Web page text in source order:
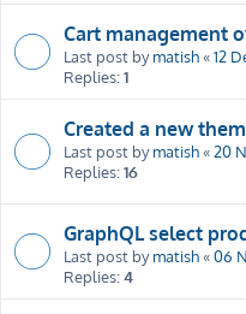
Cart management
Last post bymatish«12
Replies:1
Created a new
Last post bymatish«20
Replies:16
GraphQL select
Last post bymatish«06
Replies:4